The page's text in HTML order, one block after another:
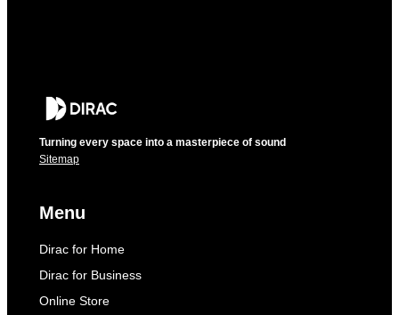
Turning every space into a masterpiece of sound
Sitemap
Menu
Dirac for Home
Dirac for Business
Online Store